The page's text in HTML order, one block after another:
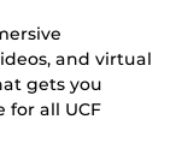
and virtual
gets you
for all UCF